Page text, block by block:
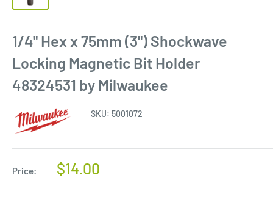
1/4" Hex x 75mm (3") Shockwave
Locking Magnetic Bit Holder
48324531 by Milwaukee
SKU: 5001072
Price:
Sale
$14.00